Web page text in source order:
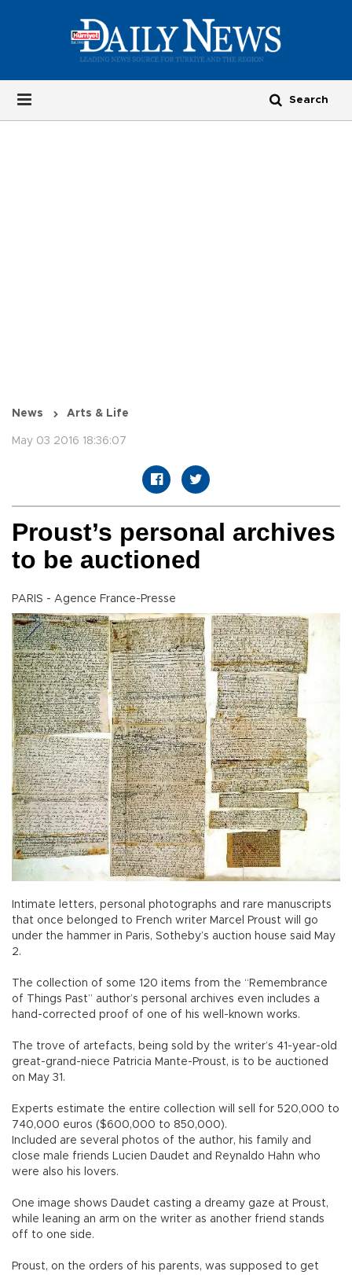
News Arts & Life
May 03 2016 18:36:07
Proust’s personal archives
to be auctioned
PARIS - Agence France-Presse
Intimate letters, personal photographs and rare manuscripts
that once belonged to French writer Marcel Proust will go
under the hammer in Paris, Sotheby’s auction house said May
2.
The collection of some 120 items from the “Remembrance
of Things Past” author’s personal archives even includes a
hand-corrected proof of one of his well-known works.
The trove of artefacts, being sold by the writer’s 41-year-old
great-grand-niece Patricia Mante-Proust, is to be auctioned
on May 31.
Experts estimate the entire collection will sell for 520,000 to
740,000 euros ($600,000 to 850,000).
Included are several photos of the author, his family and
close male friends Lucien Daudet and Reynaldo Hahn who
were also his lovers.
One image shows Daudet casting a dreamy gaze at Proust,
while leaning an arm on the writer as another friend stands
off to one side.
Proust, on the orders of his parents, was supposed to get